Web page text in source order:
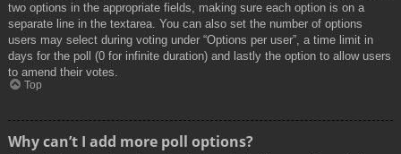
two options in the appropriate fields, making sure each option is on a
separate line in the textarea. You can also set the number of options
users may select during voting under “Options per user”, a time limit in
days for the poll (0 for infinite duration) and lastly the option to allow users
to amend their votes.
Top
Why can’t I add more poll options?